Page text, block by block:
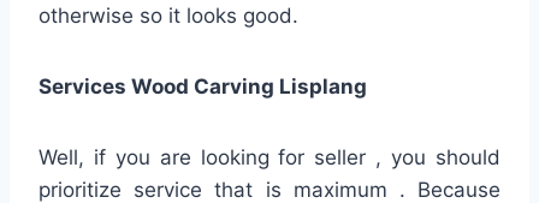
otherwise so it looks good.
Services Wood Carving Lisplang
Well, if you are looking for seller , you should
prioritize service that is maximum . Because